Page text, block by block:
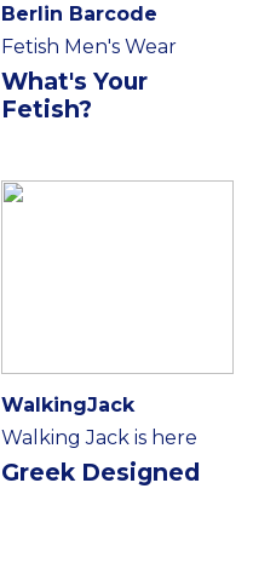
Berlin Barcode
Fetish Men's Wear
What's Your
Fetish?
WalkingJack
Walking Jack is here
Greek Designed